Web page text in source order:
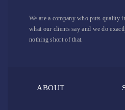
We are a company who puts quality
what our clients say and we do
nothing short of that.
ABOUT